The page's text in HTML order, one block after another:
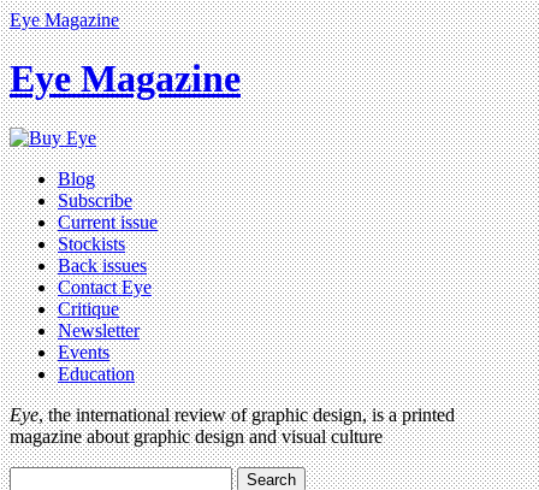
Eye Magazine
Eye Magazine
Blog
Subscribe
Current issue
Stockists
Back issues
Contact Eye
Critique
Newsletter
Events
Education
Eye, the international review of graphic design, is a printed
magazine about graphic design and visual culture
Search